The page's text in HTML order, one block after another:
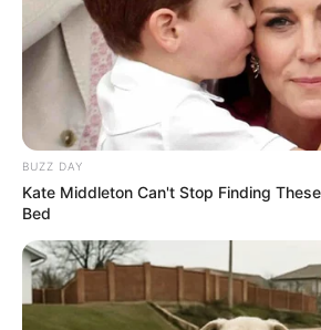
BUZZ DAY
Kate Middleton Can't Stop Finding
Bed